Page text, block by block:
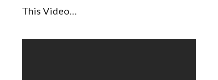
This Video…